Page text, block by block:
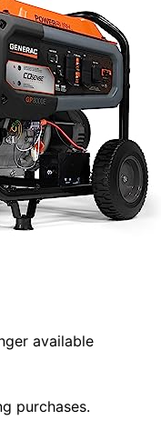
available
purchases.